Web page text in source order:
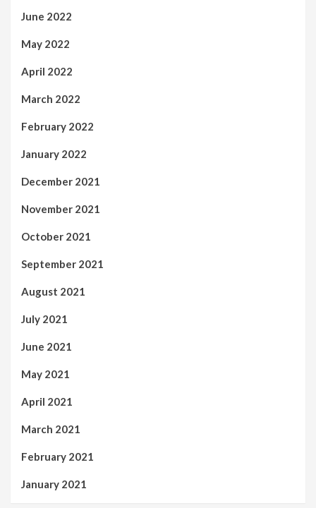
June 2022
May 2022
April 2022
March 2022
February 2022
January 2022
December 2021
November 2021
October 2021
September 2021
August 2021
July 2021
June 2021
May 2021
April 2021
March 2021
February 2021
January 2021